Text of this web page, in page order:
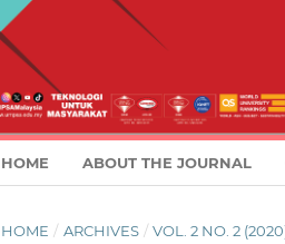
HOME ABOUT THE JOURNAL
HOME / ARCHIVES / VOL. 2 NO. 2